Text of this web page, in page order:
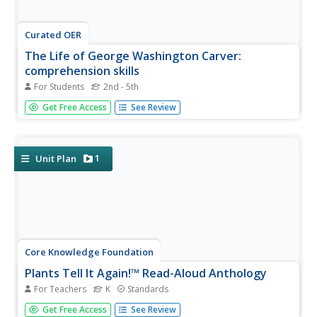
Curated OER
The Life of George Washington Carver:
comprehension skills
For Students 2nd - 5th
In this comprehension skills worksheet, students read the
book The Life of George Washington Carver and
drawing conclusions.
Get Free Access See Review
Unit Plan 1
Core Knowledge Foundation
Plants Tell It Again!™ Read-Aloud Anthology
For Teachers K Standards
A 190-page anthology explores the life and parts of
Get Free Access See Review